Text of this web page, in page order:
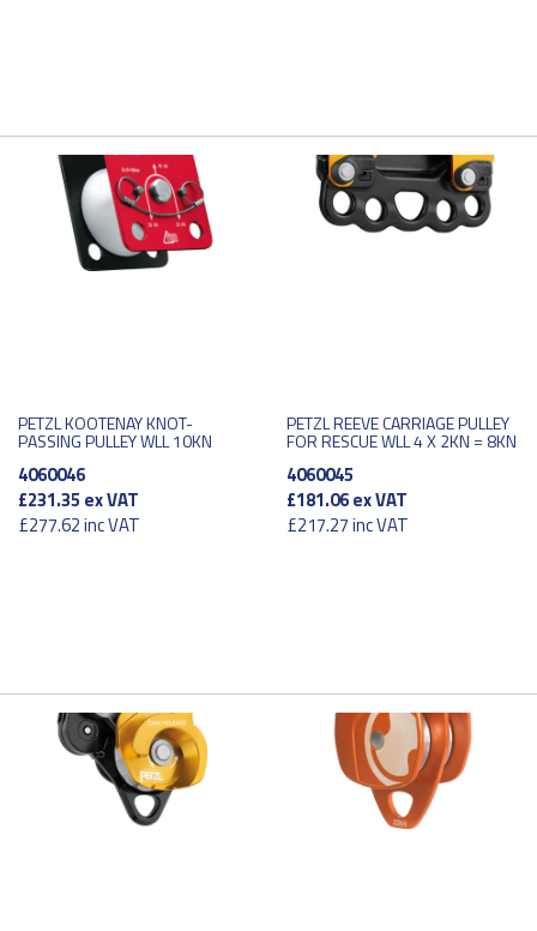
PETZL KOOTENAY KNOT-
PASSING PULLEY WLL 10KN
4060046
£231.35 ex VAT
£277.62inc VAT
PETZL REEVE CARRIAGE PULLEY
FOR RESCUE WLL 4 X 2KN = 8KN
4060045
£181.06ex VAT
£217.27inc VAT